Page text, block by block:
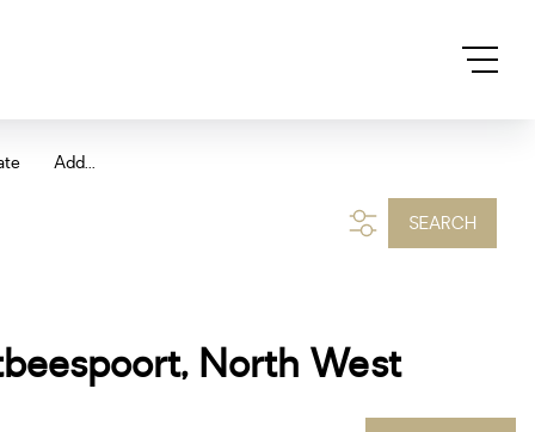
Add...
SEARCH
North West